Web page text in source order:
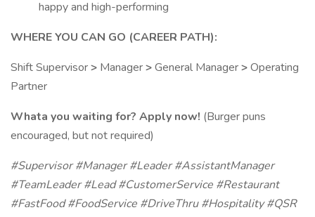
happy and high-performing
WHERE YOU CAN GO (CAREER PATH):
Shift Supervisor> Manager>General Manager>Operating
Partner
Whata you waiting for? Apply now! (Burger puns
encouraged, but not required)
#Supervisor #Manager #Leader #AssistantManager
#TeamLeader #Lead #CustomerService #Restaurant
#FastFood #FoodService #DriveThru #Hospitality #QSR